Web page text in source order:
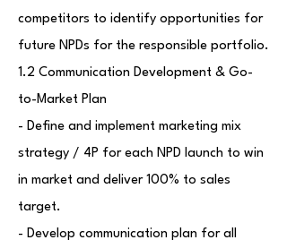
competitors to identify opportunities for
future NPDs for the responsible portfolio.
1.2 Communication Development & Go-
to-Market Plan
- Define and implement marketing mix
strategy / 4P for each NPD launch to win
in market and deliver 100% to sales
target.
- Develop communication plan for all